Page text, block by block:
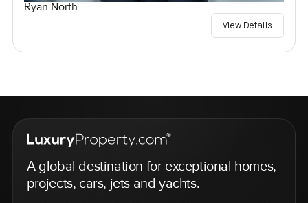
Ryan North
View Details
A global destination for exceptional homes,
projects, cars, jets and yachts.